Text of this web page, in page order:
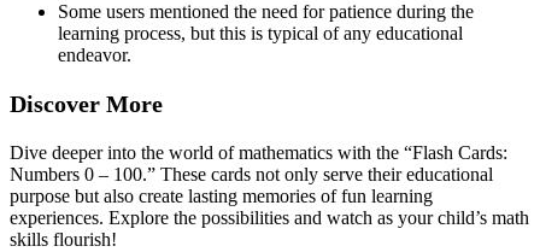
Some users mentioned the need for patience during the
learning process, but this is typical of any educational
endeavor.
Discover More
Dive deeper into the world of mathematics with the “Flash Cards:
Numbers 0 – 100.” These cards not only serve their educational
purpose but also create lasting memories of fun learning
experiences. Explore the possibilities and watch as your child’s math
skills flourish!